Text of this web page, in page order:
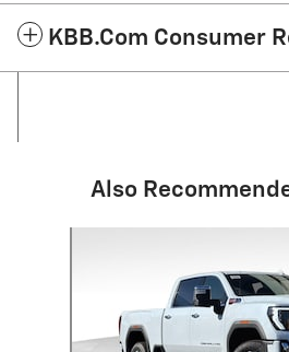
KBB.com Consumer
Also